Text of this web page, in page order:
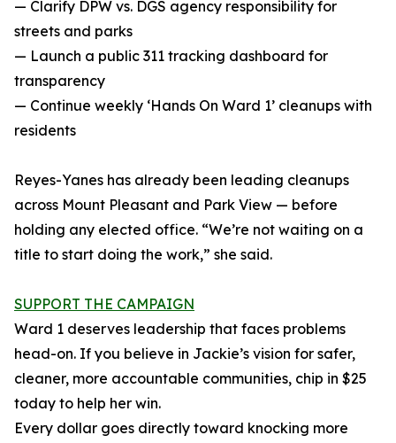
— Clarify DPW vs. DGS agency responsibility for
streets and parks
— Launch a public 311 tracking dashboard for
transparency
— Continue weekly ‘Hands On Ward 1’ cleanups with
residents
Reyes-Yanes has already been leading cleanups
across Mount Pleasant and Park View — before
holding any elected office. “We’re not waiting on a
title to start doing the work,” she said.
SUPPORT THE CAMPAIGN
Ward 1 deserves leadership that faces problems
head-on. If you believe in Jackie’s vision for safer,
cleaner, more accountable communities, chip in $25
today to help her win.
Every dollar goes directly toward knocking more